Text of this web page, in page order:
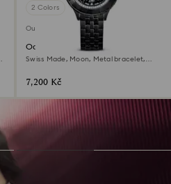
2 Colors
Outlet
Octea moon watch
Swiss Made, Moon, Metal bracelet,
7,200 Kč